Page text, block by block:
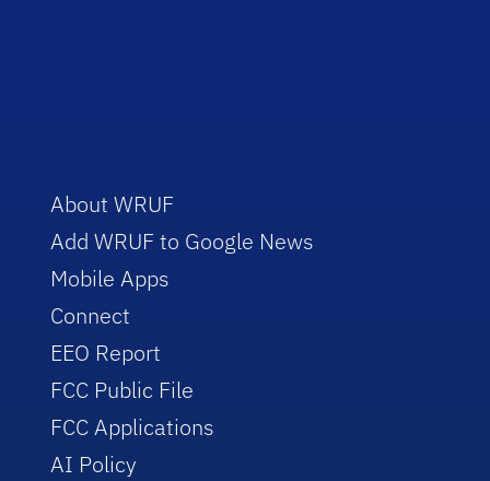
About WRUF
Add WRUF to Google News
Mobile Apps
Connect
EEO Report
FCC Public File
FCC Applications
AI Policy